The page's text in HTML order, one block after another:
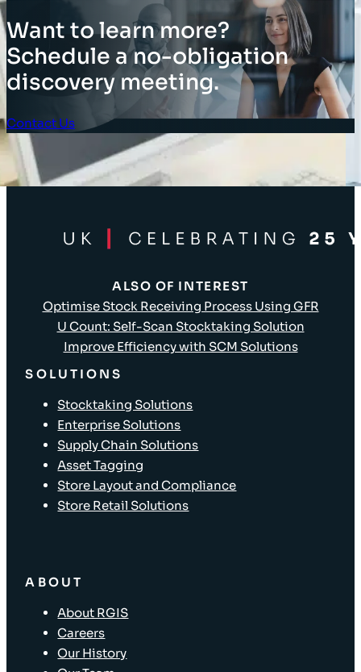
Want to learn more?
Schedule a no-obligation
discovery meeting.
Contact Us
Client Login
ALSO OF INTEREST
Optimise Stock Receiving Process Using GFR
U Count: Self-Scan Stocktaking Solution
Improve Efficiency with SCM Solutions
SOLUTIONS
Stocktaking Solutions
Enterprise Solutions
Supply Chain Solutions
Asset Tagging
Store Layout and Compliance
Store Retail Solutions
ABOUT
About RGIS
Careers
Our History